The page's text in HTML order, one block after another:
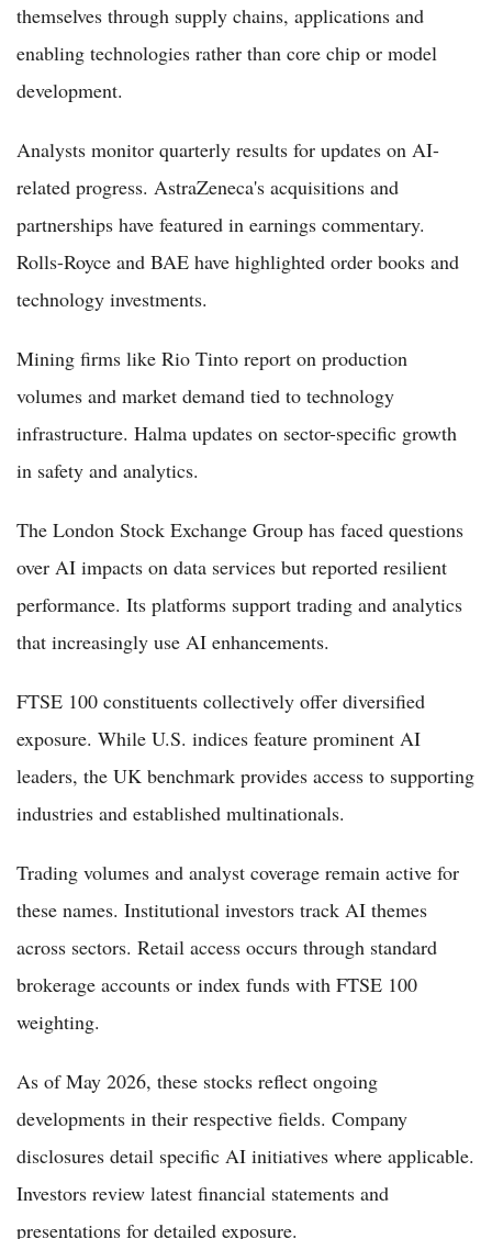
themselves through supply chains, applications and
enabling technologies rather than core chip or model
development.
Analysts monitor quarterly results for updates on AI-
related progress. AstraZeneca's acquisitions and
partnerships have featured in earnings commentary.
Rolls-Royce and BAE have highlighted order books and
technology investments.
Mining firms like Rio Tinto report on production
volumes and market demand tied to technology
infrastructure. Halma updates on sector-specific growth
in safety and analytics.
The London Stock Exchange Group has faced questions
over AI impacts on data services but reported resilient
performance. Its platforms support trading and analytics
that increasingly use AI enhancements.
FTSE 100 constituents collectively offer diversified
exposure. While U.S. indices feature prominent AI
leaders, the UK benchmark provides access to supporting
industries and established multinationals.
Trading volumes and analyst coverage remain active for
these names. Institutional investors track AI themes
across sectors. Retail access occurs through standard
brokerage accounts or index funds with FTSE 100
weighting.
As of May 2026, these stocks reflect ongoing
developments in their respective fields. Company
disclosures detail specific AI initiatives where applicable.
Investors review latest financial statements and
presentations for detailed exposure.